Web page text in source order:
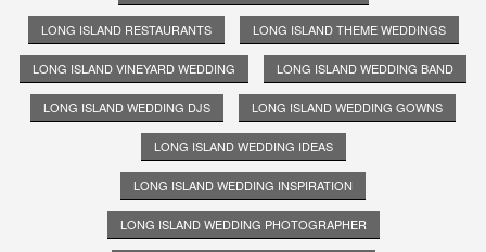
LONG ISLAND RESTAURANTS LONG ISLAND THEME WEDDINGS
LONG ISLAND VINEYARD WEDDING LONG ISLAND WEDDING BAND
LONG ISLAND WEDDING DJS LONG ISLAND WEDDING GOWNS
LONG ISLAND WEDDING IDEAS
LONG ISLAND WEDDING INSPIRATION
LONG ISLAND WEDDING PHOTOGRAPHER